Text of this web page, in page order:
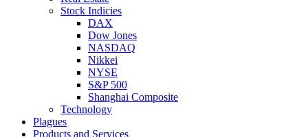
Stock Indicies
DAX
Dow Jones
NASDAQ
Nikkei
NYSE
S&P 500
Shanghai Composite
Technology
Plagues
Products and Services